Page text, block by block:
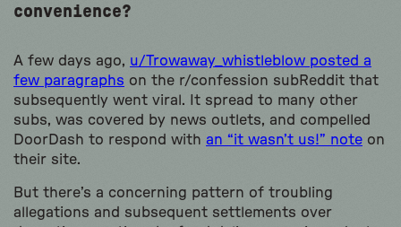
convenience?
A few days ago, u/Trowaway_whistleblow posted a
few paragraphs on the r/confession subReddit that
subsequently went viral. It spread to many other
subs, was covered by news outlets, and compelled
DoorDash to respond with an “it wasn’t us!” note on
their site.
But there’s a concerning pattern of troubling
allegations and subsequent settlements over